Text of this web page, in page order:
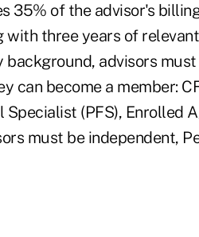
35% of the advisor's
with three years of
advisors
can become a member:
Specialist (PFS), Enrolled
must be independent,